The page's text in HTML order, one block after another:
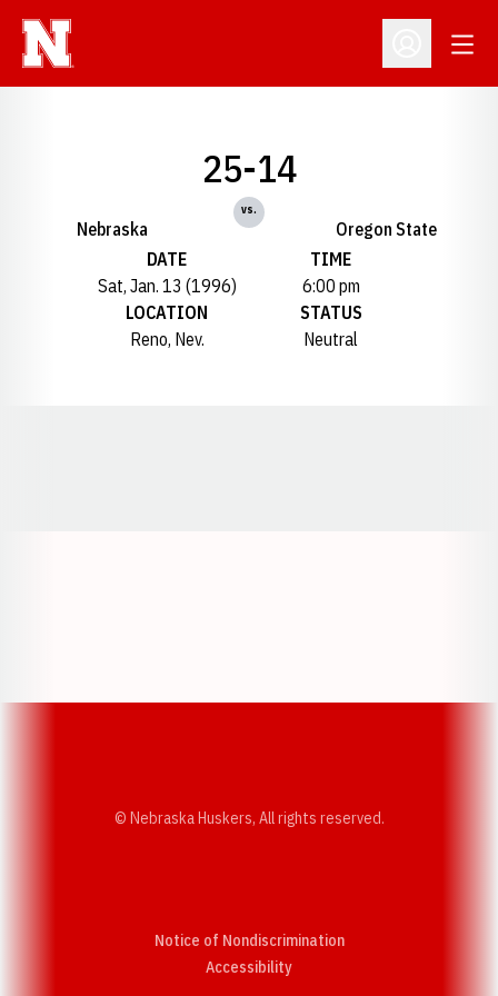
Open
Nebraska
25-14
vs.
Oregon State
DATE
Sat, Jan. 13 (1996)
TIME
6:00 pm
LOCATION
Reno, Nev.
STATUS
Neutral
© Nebraska Huskers, All rights reserved.
Notice of Nondiscrimination
AccessibilityOpens in a new window